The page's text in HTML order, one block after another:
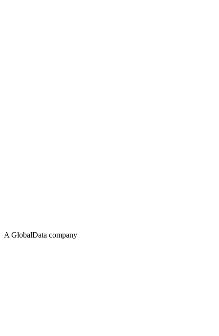
A GlobalData company